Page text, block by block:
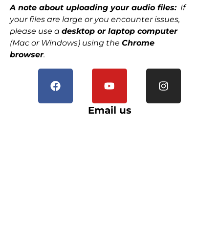
A note about uploading your audio files:If
your files are large or you encounter issues,
please use a desktop or laptop computer
(Mac or Windows) using the Chrome
browser.
Email us